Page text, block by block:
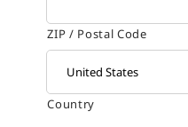
ZIP / Postal Code
Country